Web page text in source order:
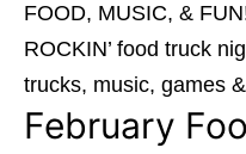
FOOD, MUSIC, &
ROCKIN’ food truck
trucks, music, games
February